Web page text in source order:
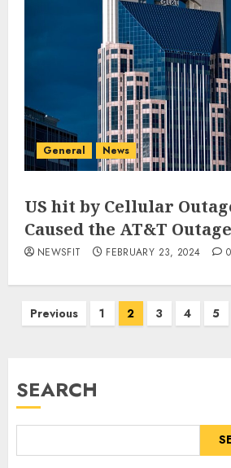
General News
US hit by Cellular
Caused the AT&T
NEWSFIT FEBRUARY 23, 2024 0
Posts
Previous 1 2 3 4 5
SEARCH